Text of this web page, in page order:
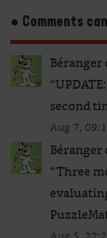
● Comments
Béranger
“
second
Aug 7,
Béranger
“Three